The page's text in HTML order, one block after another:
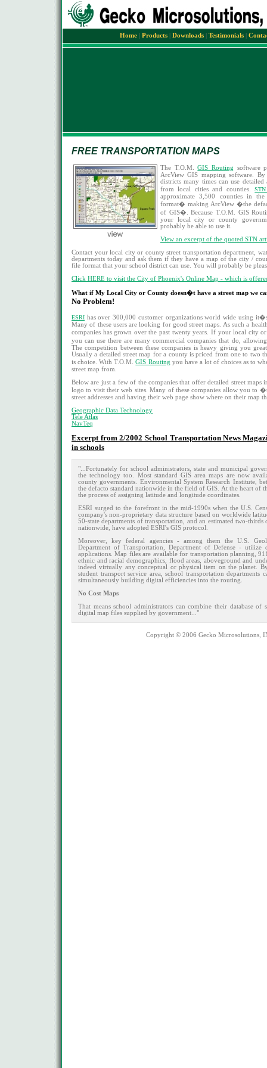
Home| Products| Downloads| Testimonials|
FREE TRANSPORTATION MAPS
The T.O.M.GIS Routing software
ArcView GIS mapping software.
districts many times can use
from local cities and counties.
approximate 3,500 counties in
format� making ArcView �the
of GIS�. Because T.O.M. GIS
your local city or county
probably be able to use it.
View an excerpt of the quoted STN
Contact your local city or county street transportation department,
departments today and ask them if they have a map of the city /
file format that your school district can use. You will probably be
Click HERE to visit the City of Phoenix's Online Map - which is
What if My Local City or County doesn�t have a street map we
No Problem!
ESRI has over 300,000 customer organizations world wide using
Many of these users are looking for good street maps. As such a
companies has grown over the past twenty years. If your local city
you can use there are many commercial companies that do,
The competition between these companies is heavy giving you
Usually a detailed street map for a county is priced from one to two
is choice. With T.O.M.GIS Routing you have a lot of choices as to
street map from.
Below are just a few of the companies that offer detailed street
logo to visit their web sites. Many of these companies allow you to
street addresses and having their web page show where on their map
Geographic Data Technology
Tele Atlas
NavTeq
Excerpt from 2/2002 School Transportation News
in schools
"...Fortunately for school administrators, state and municipal
the technology too. Most standard GIS area maps are now
county governments. Environmental System Research Institute,
the defacto standard nationwide in the field of GIS. At the heart of
the process of assigning latitude and longitude coordinates.
ESRI surged to the forefront in the mid-1990s when the U.S.
company's non-proprietary data structure based on worldwide
50-state departments of transportation, and an estimated two-
nationwide, have adopted ESRI's GIS protocol.
Moreover, key federal agencies - among them the U.S.
Department of Transportation, Department of Defense -
applications. Map files are available for transportation planning,
ethnic and racial demographics, flood areas, aboveground and
indeed virtually any conceptual or physical item on the planet.
student transport service area, school transportation departments
simultaneously building digital efficiencies into the routing.
No Cost Maps
That means school administrators can combine their database
digital map files supplied by government..."
Copyright © 2006 Gecko